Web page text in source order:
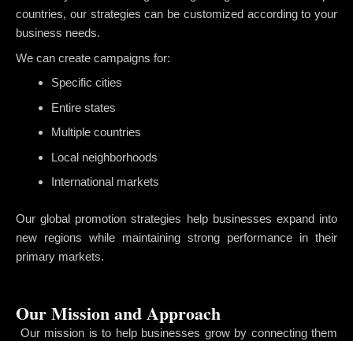
countries, our strategies can be customized according to your
business needs.
We can create campaigns for:
Specific cities
Entire states
Multiple countries
Local neighborhoods
International markets
Our global promotion strategies help businesses expand into
new regions while maintaining strong performance in their
primary markets.
Our Mission and Approach
Our mission is to help businesses grow by connecting them